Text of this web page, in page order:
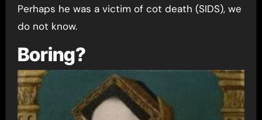
Perhaps he was a victim of cot death (SIDS), we
do not know.
Boring?